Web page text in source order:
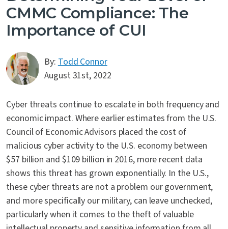
CMMC Compliance: The
Importance of CUI
By: Todd Connor
August 31st, 2022
Cyber threats continue to escalate in both frequency and
economic impact. Where earlier estimates from the U.S.
Council of Economic Advisors placed the cost of
malicious cyber activity to the U.S. economy between
$57 billion and $109 billion in 2016, more recent data
shows this threat has grown exponentially. In the U.S.,
these cyber threats are not a problem our government,
and more specifically our military, can leave unchecked,
particularly when it comes to the theft of valuable